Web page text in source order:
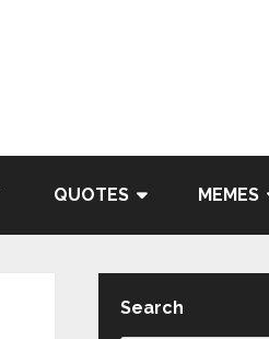
QUOTES MEMES
Search